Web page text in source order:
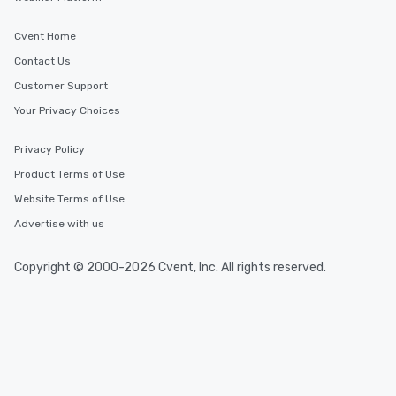
Cvent Home
Contact Us
Customer Support
Your Privacy Choices
Privacy Policy
Product Terms of Use
Website Terms of Use
Advertise with us
Copyright © 2000-2026 Cvent, Inc. All rights reserved.